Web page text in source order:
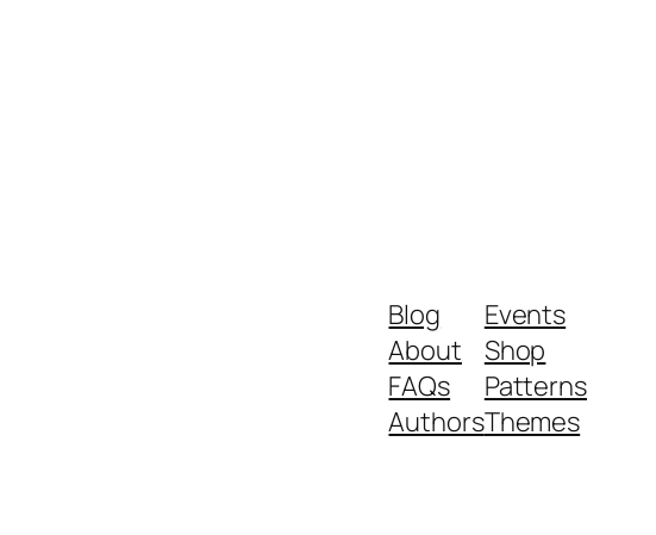
Blog
About
FAQs
Authors
Events
Shop
Patterns
Themes